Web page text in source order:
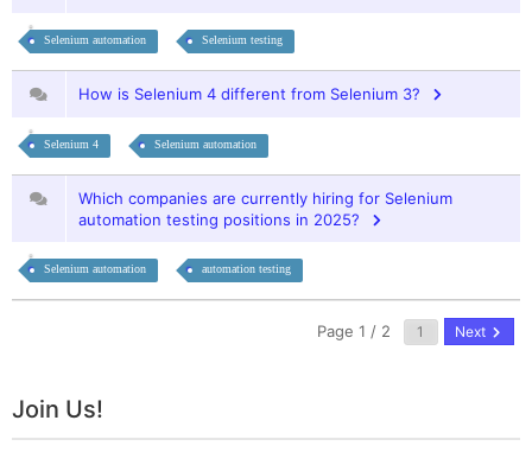
Selenium automation Selenium testing
How is Selenium 4 different from Selenium 3?
Selenium 4 Selenium automation
Which companies are currently hiring for Selenium
automation testing positions in 2025?
Selenium automation automation testing
Page 1 / 2 Next
Join Us!